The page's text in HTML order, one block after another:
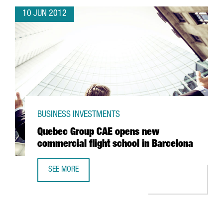
10 JUN 2012
Quebec Group CAE opens new
commercial flight school in Barcelona
BUSINESS INVESTMENTS
SEE MORE